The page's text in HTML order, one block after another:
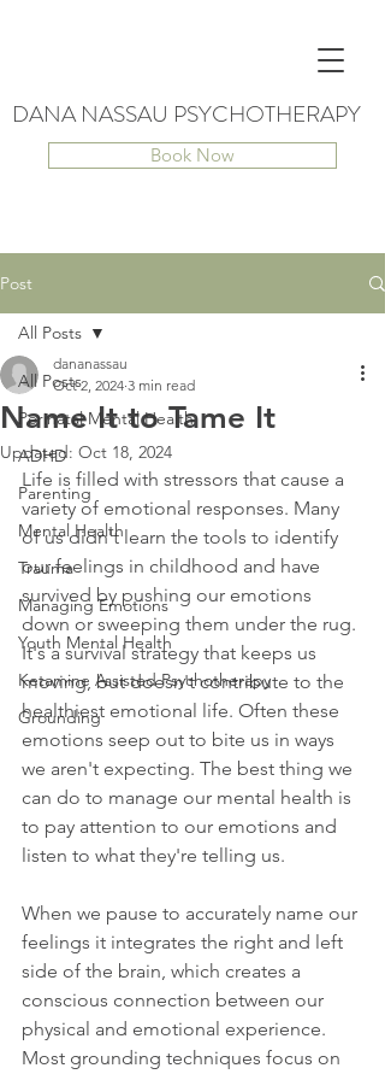
DANA NASSAU PSYCHOTHERAPY
Book Now
Post
All Posts
Perinatal Mental Health
ADHD
Parenting
Mental Health
Trauma
Managing Emotions
Youth Mental Health
Ketamine Assisted Psychotherapy
Grounding
All Posts
Name It to Tame It
dananassau
Oct 2, 2024 3 min read
Updated: Oct 18, 2024
Life is filled with stressors that cause a
variety of emotional responses. Many
of us didn't learn the tools to identify
our feelings in childhood and have
survived by pushing our emotions
down or sweeping them under the rug.
It's a survival strategy that keeps us
moving, but doesn't contribute to the
healthiest emotional life. Often these
emotions seep out to bite us in ways
we aren't expecting. The best thing we
can do to manage our mental health is
to pay attention to our emotions and
listen to what they're telling us.
When we pause to accurately name our
feelings it integrates the right and left
side of the brain, which creates a
conscious connection between our
physical and emotional experience.
Most grounding techniques focus on